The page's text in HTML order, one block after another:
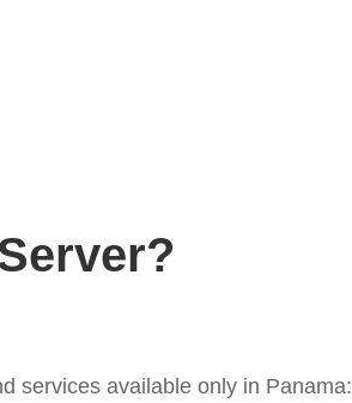
services available only in Panama: